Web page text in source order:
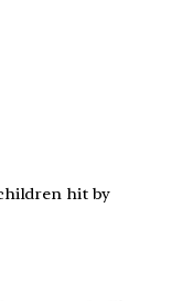
hit by